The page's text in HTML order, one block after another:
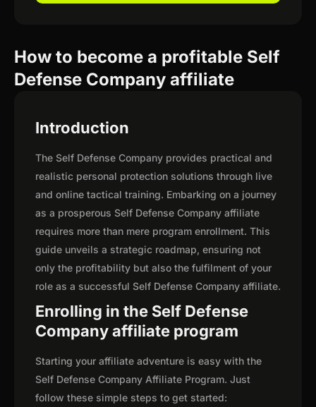
How to become a profitable Self
Defense Company affiliate
Introduction
The Self Defense Company provides practical and
realistic personal protection solutions through live
and online tactical training. Embarking on a journey
as a prosperous Self Defense Company affiliate
requires more than mere program enrollment. This
guide unveils a strategic roadmap, ensuring not
only the profitability but also the fulfilment of your
role as a successful Self Defense Company affiliate.
Enrolling in the Self Defense
Company affiliate program
Starting your affiliate adventure is easy with the
Self Defense Company Affiliate Program. Just
follow these simple steps to get started: